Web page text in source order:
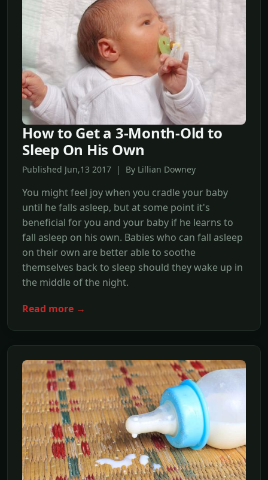
How to Get a 3-Month-Old to
Sleep On His Own
Published Jun,13 2017 | By Lillian Downey
You might feel joy when you cradle your baby
until he falls asleep, but at some point it's
beneficial for you and your baby if he learns to
fall asleep on his own. Babies who can fall asleep
on their own are better able to soothe
themselves back to sleep should they wake up in
the middle of the night.
Read more →